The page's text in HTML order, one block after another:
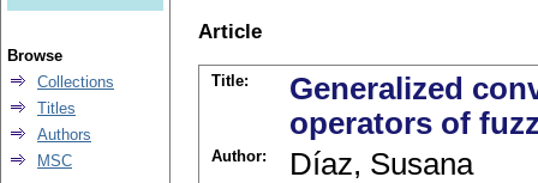
Article
Title:
Generalized
operators of
Author: Díaz, Susana
Browse
Collections
Titles
Authors
MSC